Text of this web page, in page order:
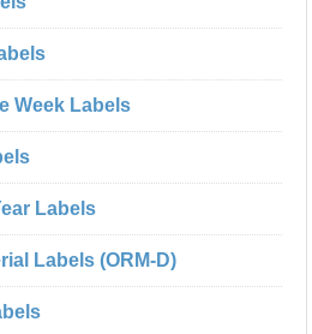
Week Labels
Labels
Labels (ORM-D)